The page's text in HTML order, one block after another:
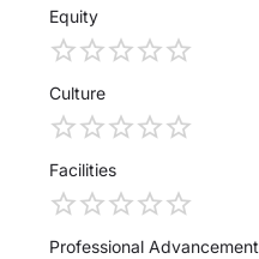
Equity
Culture
Facilities
Professional Advancement